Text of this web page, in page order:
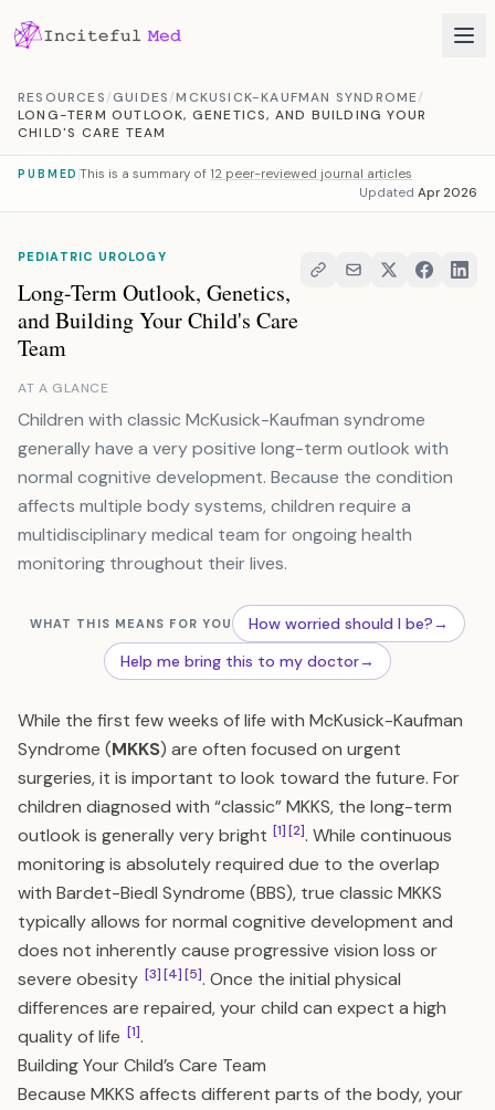
RESOURCES/GUIDES/MCKUSICK-KAUFMAN SYNDROME/
LONG-TERM OUTLOOK, GENETICS, AND BUILDING YOUR
CHILD'S CARE TEAM
PUBMED This is a summary of 12 peer-reviewed journal articles
Updated Apr 2026
PEDIATRIC UROLOGY
Long-Term Outlook, Genetics,
and Building Your Child's Care
Team
AT A GLANCE
Children with classic McKusick-Kaufman syndrome
generally have a very positive long-term outlook with
normal cognitive development. Because the condition
affects multiple body systems, children require a
multidisciplinary medical team for ongoing health
monitoring throughout their lives.
WHAT THIS MEANS FOR YOU How worried should I be?→
Help me bring this to my doctor→
While the first few weeks of life with McKusick-Kaufman
Syndrome (MKKS) are often focused on urgent
surgeries, it is important to look toward the future. For
children diagnosed with “classic” MKKS, the long-term
outlook is generally very bright [1][2]. While continuous
monitoring is absolutely required due to the overlap
with Bardet-Biedl Syndrome (BBS), true classic MKKS
typically allows for normal cognitive development and
does not inherently cause progressive vision loss or
severe obesity [3][4][5]. Once the initial physical
differences are repaired, your child can expect a high
quality of life [1].
Building Your Child’s Care Team
Because MKKS affects different parts of the body, your